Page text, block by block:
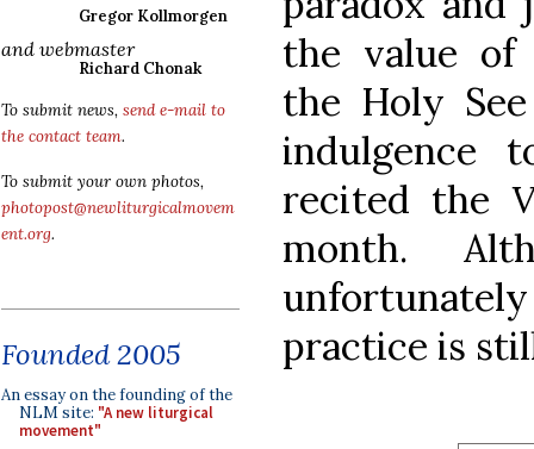
Gregor Kollmorgen
and webmaster
Richard Chonak
To submit news, send e-mail to
the contact team.
To submit your own photos,
photopost@newliturgicalmovem
ent.org.
Founded 2005
An essay on the founding of the
NLM site: "A new liturgical
movement"
the value of
the Holy
indulgence
recited the
month.
practice is